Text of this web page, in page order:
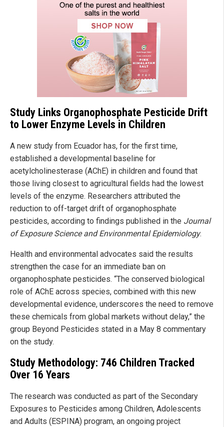
Study Links Organophosphate Pesticide Drift
to Lower Enzyme Levels in Children
A new study from Ecuador has, for the first time,
established a developmental baseline for
acetylcholinesterase (AChE) in children and found that
those living closest to agricultural fields had the lowest
levels of the enzyme. Researchers attributed the
reduction to off-target drift of organophosphate
pesticides, according to findings published in the Journal
of Exposure Science and Environmental Epidemiology.
Health and environmental advocates said the results
strengthen the case for an immediate ban on
organophosphate pesticides. “The conserved biological
role of AChE across species, combined with this new
developmental evidence, underscores the need to remove
these chemicals from global markets without delay,” the
group Beyond Pesticides stated in a May 8 commentary
on the study.
Study Methodology: 746 Children Tracked
Over 16 Years
The research was conducted as part of the Secondary
Exposures to Pesticides among Children, Adolescents
and Adults (ESPINA) program, an ongoing project